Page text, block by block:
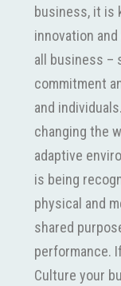
business, it is
innovation
all business –
commitment
and
changing the
adaptive
is being
physical and
shared
performance.
Culture your